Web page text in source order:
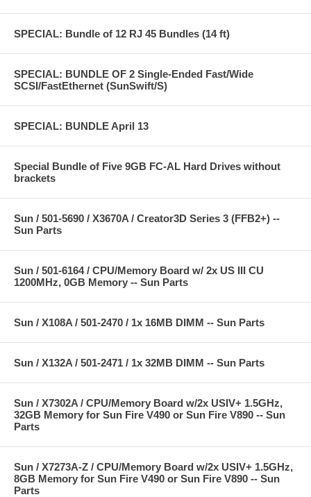
SPECIAL: Bundle of 12 RJ 45 Bundles (14 ft)
SPECIAL: BUNDLE OF 2 Single-Ended Fast/Wide
SCSI/FastEthernet (SunSwift/S)
SPECIAL: BUNDLE April 13
Special Bundle of Five 9GB FC-AL Hard Drives without
brackets
Sun / 501-5690 / X3670A / Creator3D Series 3 (FFB2+) --
Sun Parts
Sun / 501-6164 / CPU/Memory Board w/ 2x US III CU
1200MHz, 0GB Memory -- Sun Parts
Sun / X108A / 501-2470 / 1x 16MB DIMM -- Sun Parts
Sun / X132A / 501-2471 / 1x 32MB DIMM -- Sun Parts
Sun / X7302A / CPU/Memory Board w/2x USIV+ 1.5GHz,
32GB Memory for Sun Fire V490 or Sun Fire V890 -- Sun
Parts
Sun / X7273A-Z / CPU/Memory Board w/2x USIV+ 1.5GHz,
8GB Memory for Sun Fire V490 or Sun Fire V890 -- Sun
Parts